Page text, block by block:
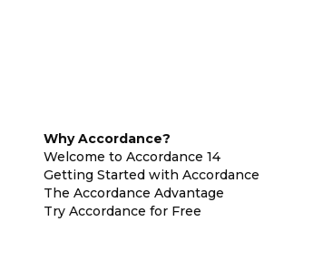
Why Accordance?
Welcome to Accordance 14
Getting Started with Accordance
The Accordance Advantage
Try Accordance for Free